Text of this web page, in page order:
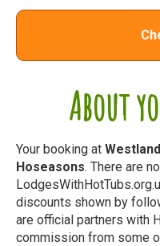
About
Your booking at
Hoseasons. There are
discounts shown by
are official partners with
commission from some